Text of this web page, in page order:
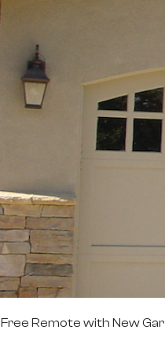
Free Remote with New